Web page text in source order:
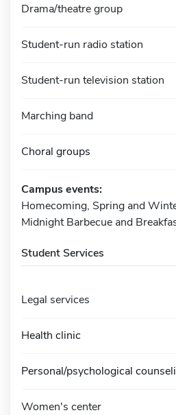
Drama/theatre group
Student-run radio station
Student-run television station
Marching band
Choral groups
Campus events:
Homecoming, Spring and
Midnight Barbecue and
Student Services
Legal services
Health clinic
Personal/psychological
Women's center